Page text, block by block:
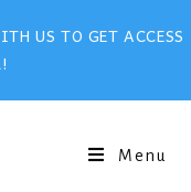
US TO GET ACCESS
Menu